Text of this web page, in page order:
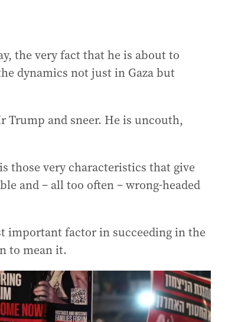
the very fact that he is about to
dynamics not just in Gaza but
Trump and sneer. He is uncouth,
those very characteristics that give
and – all too often – wrong-headed
important factor in succeeding in the
to mean it.